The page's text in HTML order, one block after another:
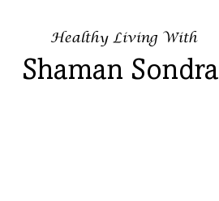
Healthy Living With
Shaman Sondra